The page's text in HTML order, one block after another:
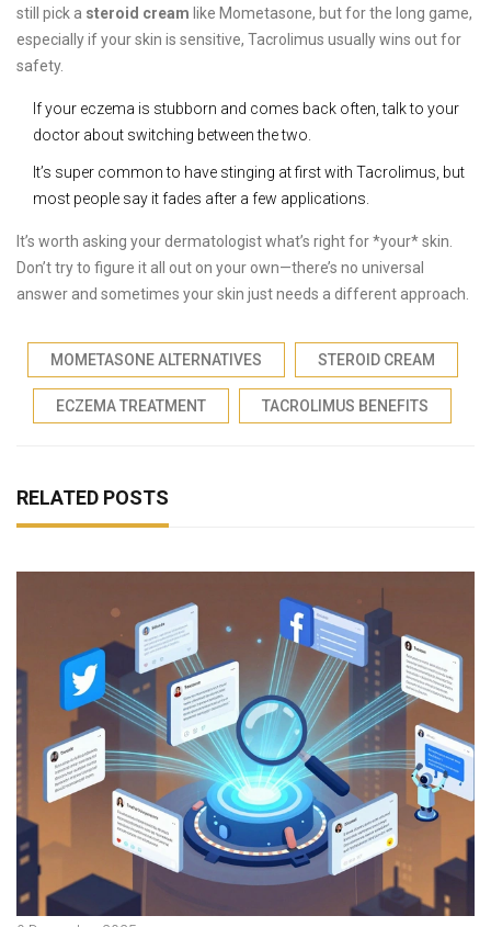
still pick a steroid cream like Mometasone, but for the long game,
especially if your skin is sensitive, Tacrolimus usually wins out for
safety.
If your eczema is stubborn and comes back often, talk to your
doctor about switching between the two.
It’s super common to have stinging at first with Tacrolimus, but
most people say it fades after a few applications.
It’s worth asking your dermatologist what’s right for *your* skin.
Don’t try to figure it all out on your own—there’s no universal
answer and sometimes your skin just needs a different approach.
MOMETASONE ALTERNATIVES STEROID CREAM
ECZEMA TREATMENT TACROLIMUS BENEFITS
RELATED POSTS